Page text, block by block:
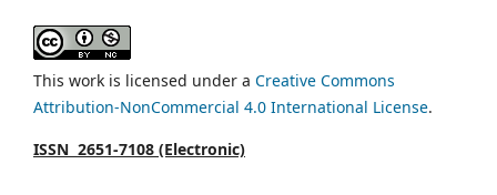
This work is licensed under a Creative Commons
Attribution-NonCommercial 4.0 International License.
ISSN 2651-7108 (Electronic)